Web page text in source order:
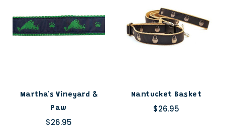
Martha's Vineyard &
Paw
$26.95
Nantucket Basket
$26.95